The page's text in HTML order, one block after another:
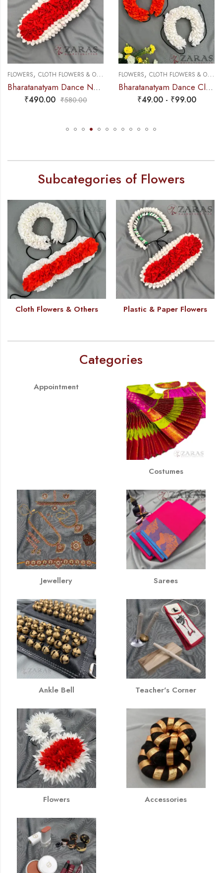
FLOWERS, CLOTH FLOWERS & OTHERS ,PLASTIC & PAPER FLOWERS
Bharatanatyam Dance Netti Flower – Orange & White Mixed Pattai
₹490.00 ₹580.00
FLOWERS, CLOTH FLOWERS & OTHERS
Bharatanatyam Dance Cloth Flower (White & Orange) (S Fold)
₹49.00- ₹99.00
Subcategories of Flowers
Cloth Flowers & Others Plastic & Paper Flowers
Categories
Appointment
Costumes
Jewellery Sarees
Ankle Bell Teacher's Corner
Flowers Accessories